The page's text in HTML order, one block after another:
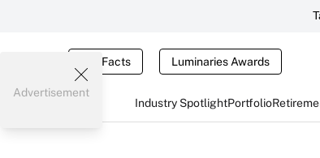
Tax Facts Luminaries Awards
Industry SpotlightPortfolio
Advertisement